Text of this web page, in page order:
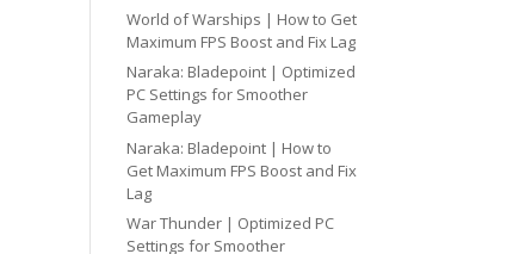
World of Warships | How to Get
Maximum FPS Boost and Fix Lag
Naraka: Bladepoint | Optimized
PC Settings for Smoother
Gameplay
Naraka: Bladepoint | How to
Get Maximum FPS Boost and Fix
Lag
War Thunder | Optimized PC
Settings for Smoother